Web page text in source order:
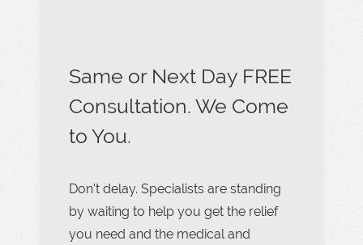
Same or Next Day FREE
Consultation. We Come
to You.
Don't delay. Specialists are standing
by waiting to help you get the relief
you need and the medical and